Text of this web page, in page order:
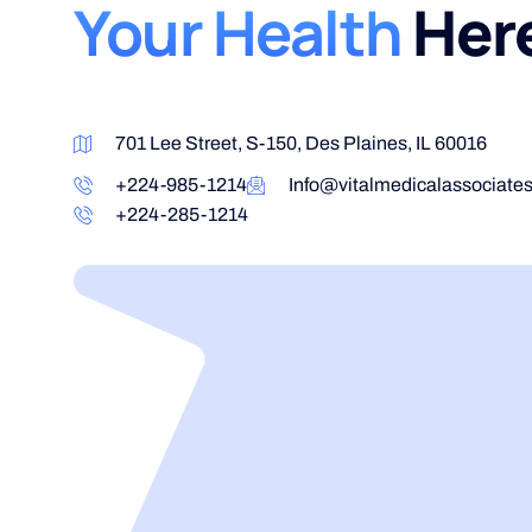
Your Health
701 Lee Street, S-150, Des Plaines, IL 60016
+224-985-1214
+224-285-1214